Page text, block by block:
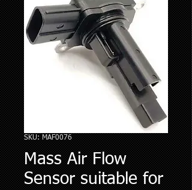
SKU: MAF0076
Mass Air Flow
Sensor suitable for